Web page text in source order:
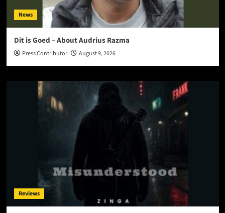
News
Dit is Goed – About Audrius Razma
Press Contributor August 9, 2026
Reviews